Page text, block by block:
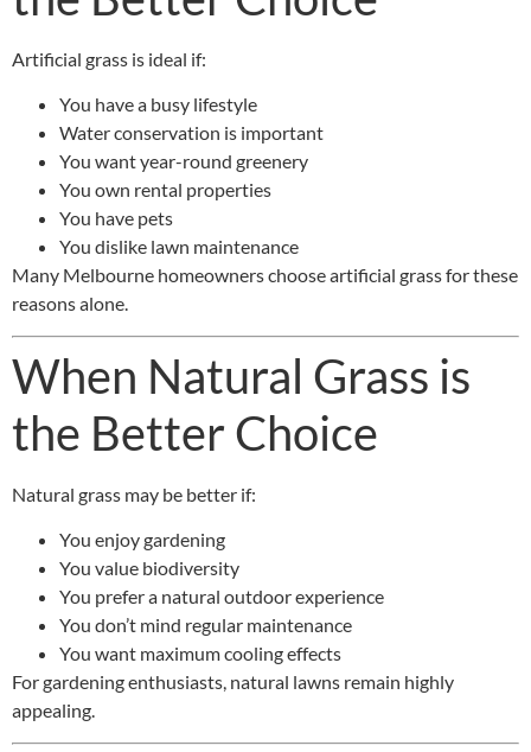
Artificial grass is ideal if:
You have a busy lifestyle
Water conservation is important
You want year-round greenery
You own rental properties
You have pets
You dislike lawn maintenance
Many Melbourne homeowners choose artificial grass for these
reasons alone.
When Natural Grass is
the Better Choice
Natural grass may be better if:
You enjoy gardening
You value biodiversity
You prefer a natural outdoor experience
You don’t mind regular maintenance
You want maximum cooling effects
For gardening enthusiasts, natural lawns remain highly
appealing.